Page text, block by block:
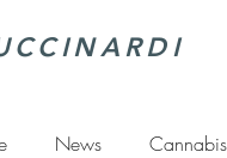
News Cannabis